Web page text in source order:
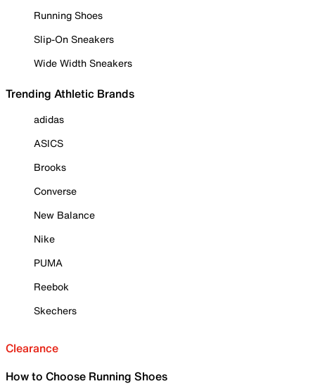
Running Shoes
Slip-On Sneakers
Wide Width Sneakers
Trending Athletic Brands
adidas
ASICS
Brooks
Converse
New Balance
Nike
PUMA
Reebok
Skechers
Clearance
How to Choose Running Shoes